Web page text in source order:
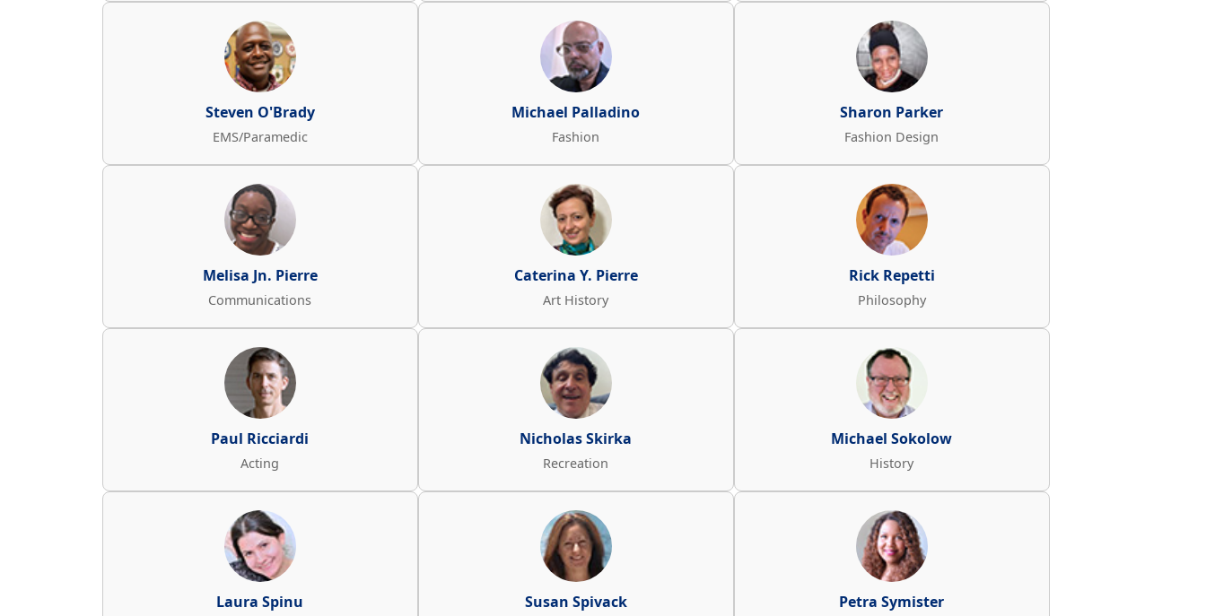
Steven O'Brady
EMS/Paramedic
Michael Palladino
Fashion
Sharon Parker
Fashion Design
Melisa Jn. Pierre
Communications
Caterina Y. Pierre
Art History
Rick Repetti
Philosophy
Paul Ricciardi
Acting
Nicholas Skirka
Recreation
Michael Sokolow
History
Laura Spinu Susan Spivack Petra Symister